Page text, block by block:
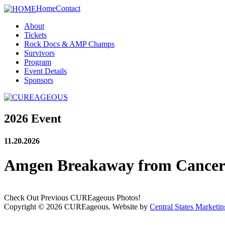
HomeContact
About
Tickets
Rock Docs & AMP Champs
Survivors
Program
Event Details
Sponsors
2026 Event
11.20.2026
Amgen Breakaway from
Check Out Previous CUREageous Photos!
Copyright © 2026 CUREageous. Website by Central States